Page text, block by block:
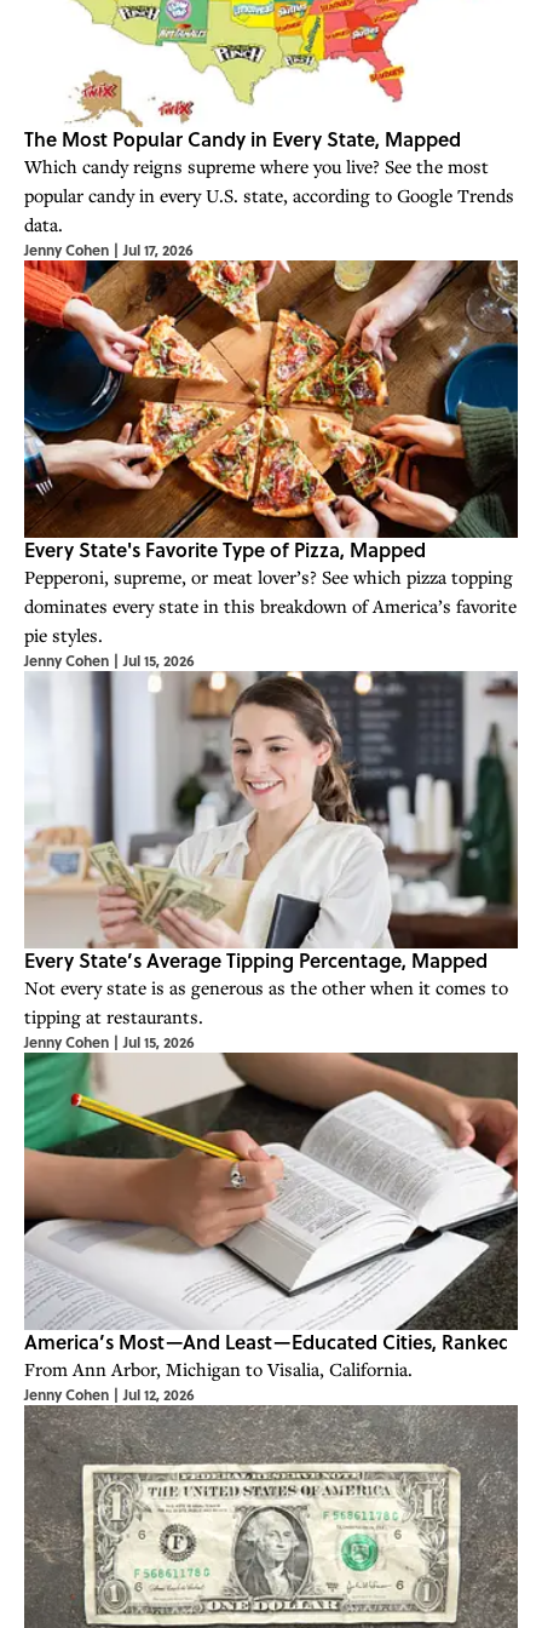
The Most Popular Candy in Every State, Mapped
Which candy reigns supreme where you live? See the most
popular candy in every U.S. state, according to Google Trends
data.
Jenny Cohen | Jul 17, 2026
Every State's Favorite Type of Pizza, Mapped
Pepperoni, supreme, or meat lover’s? See which pizza topping
dominates every state in this breakdown of America’s favorite
pie styles.
Jenny Cohen | Jul 15, 2026
Every State’s Average Tipping Percentage, Mapped
Not every state is as generous as the other when it comes to
tipping at restaurants.
Jenny Cohen | Jul 15, 2026
America’s Most—And Least—Educated Cities, Ranked
From Ann Arbor, Michigan to Visalia, California.
Jenny Cohen | Jul 12, 2026